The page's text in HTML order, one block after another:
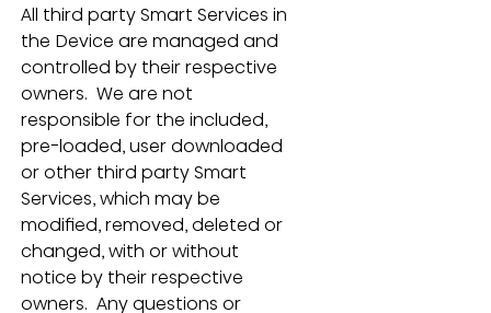
All third party Smart Services in
the Device are managed and
controlled by their respective
owners.  We are not
responsible for the included,
pre-loaded, user downloaded
or other third party Smart
Services, which may be
modified, removed, deleted or
changed, with or without
notice by their respective
owners.  Any questions or